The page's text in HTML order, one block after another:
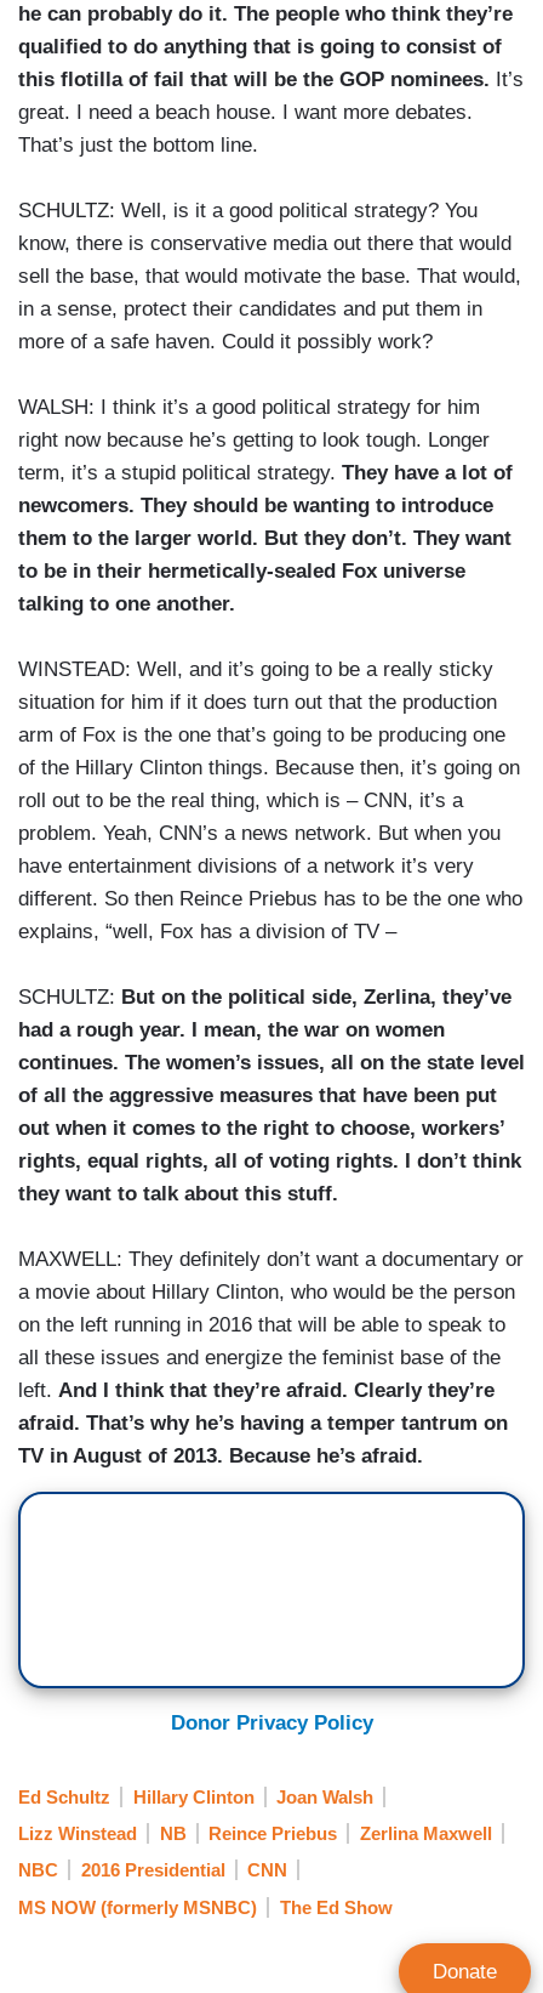
he can probably do it. The people who think they’re
qualified to do anything that is going to consist of
this flotilla of fail that will be the GOP nominees. It’s
great. I need a beach house. I want more debates.
That’s just the bottom line.
SCHULTZ: Well, is it a good political strategy? You
know, there is conservative media out there that would
sell the base, that would motivate the base. That would,
in a sense, protect their candidates and put them in
more of a safe haven. Could it possibly work?
WALSH: I think it’s a good political strategy for him
right now because he’s getting to look tough. Longer
term, it’s a stupid political strategy. They have a lot of
newcomers. They should be wanting to introduce
them to the larger world. But they don’t. They want
to be in their hermetically-sealed Fox universe
talking to one another.
WINSTEAD: Well, and it’s going to be a really sticky
situation for him if it does turn out that the production
arm of Fox is the one that’s going to be producing one
of the Hillary Clinton things. Because then, it’s going on
roll out to be the real thing, which is – CNN, it’s a
problem. Yeah, CNN’s a news network. But when you
have entertainment divisions of a network it’s very
different. So then Reince Priebus has to be the one who
explains, “well, Fox has a division of TV –
SCHULTZ: But on the political side, Zerlina, they’ve
had a rough year. I mean, the war on women
continues. The women’s issues, all on the state level
of all the aggressive measures that have been put
out when it comes to the right to choose, workers’
rights, equal rights, all of voting rights. I don’t think
they want to talk about this stuff.
MAXWELL: They definitely don’t want a documentary or
a movie about Hillary Clinton, who would be the person
on the left running in 2016 that will be able to speak to
all these issues and energize the feminist base of the
left. And I think that they’re afraid. Clearly they’re
afraid. That’s why he’s having a temper tantrum on
TV in August of 2013. Because he’s afraid.
Donor Privacy Policy
Ed Schultz Hillary Clinton
Joan Walsh
Lizz Winstead
NB Reince Priebus
Zerlina Maxwell
NBC
2016 Presidential
CNN
MS NOW (formerly MSNBC)
The Ed Show
Donate